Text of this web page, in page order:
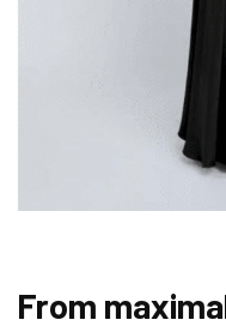
From